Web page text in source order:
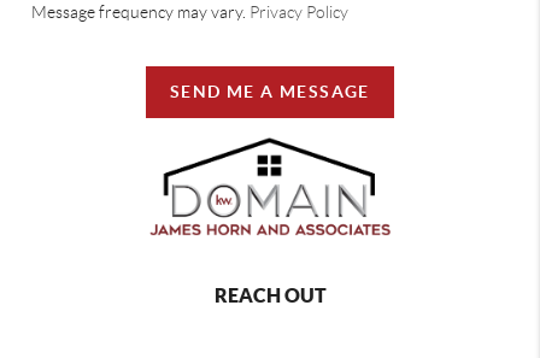
Message frequency may vary. Privacy Policy
SEND ME A MESSAGE
REACH OUT